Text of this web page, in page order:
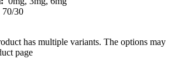
70/30
has multiple variants. The options may
page